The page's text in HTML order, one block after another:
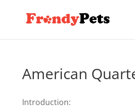
American
Introduction: